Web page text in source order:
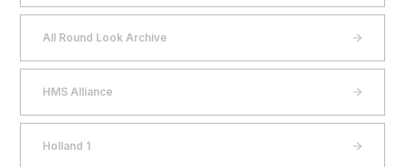
All Round Look Archive
HMS Alliance
Holland 1